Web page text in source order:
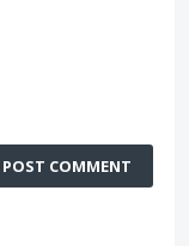
POST COMMENT